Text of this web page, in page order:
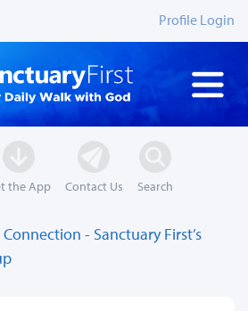
Profile Login
the App Contact Us Search
- Sanctuary First’s